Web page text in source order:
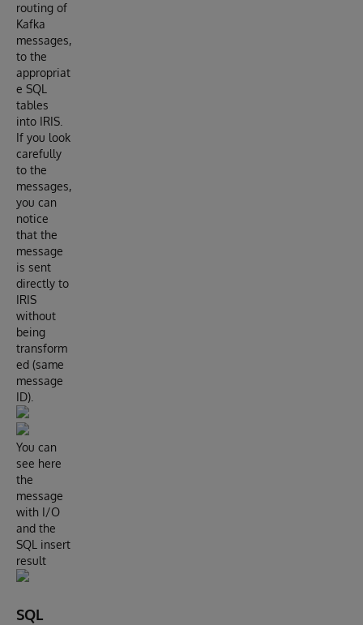
routing of
Kafka
messages,
to the
appropriat
e SQL
tables
into IRIS.
If you look
carefully
to the
messages,
you can
notice
that the
message
is sent
directly to
IRIS
without
being
transform
ed (same
message
ID).
You can
see here
the
message
with I/O
and the
SQL insert
result
SQL